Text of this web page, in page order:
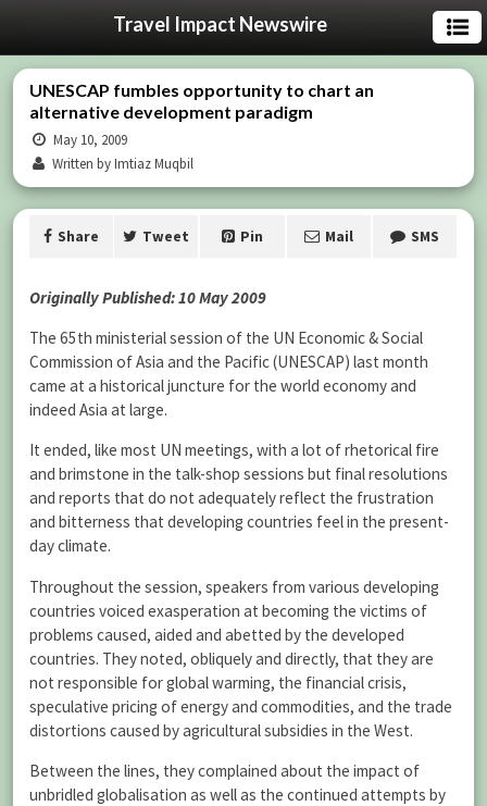
Travel Impact Newswire
UNESCAP fumbles opportunity to chart an
alternative development paradigm
May 10, 2009
Written by Imtiaz Muqbil
Share Tweet Pin Mail SMS
Originally Published: 10 May 2009
The 65th ministerial session of the UN Economic & Social
Commission of Asia and the Pacific (UNESCAP) last month
came at a historical juncture for the world economy and
indeed Asia at large.
It ended, like most UN meetings, with a lot of rhetorical fire
and brimstone in the talk-shop sessions but final resolutions
and reports that do not adequately reflect the frustration
and bitterness that developing countries feel in the present-
day climate.
Throughout the session, speakers from various developing
countries voiced exasperation at becoming the victims of
problems caused, aided and abetted by the developed
countries. They noted, obliquely and directly, that they are
not responsible for global warming, the financial crisis,
speculative pricing of energy and commodities, and the trade
distortions caused by agricultural subsidies in the West.
Between the lines, they complained about the impact of
unbridled globalisation as well as the continued attempts by